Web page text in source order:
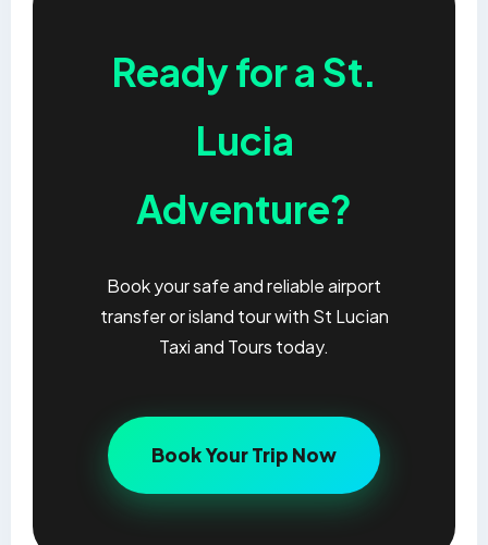
Ready for a St.
Lucia
Adventure?
Book your safe and reliable airport
transfer or island tour with St Lucian
Taxi and Tours today.
Book Your Trip Now